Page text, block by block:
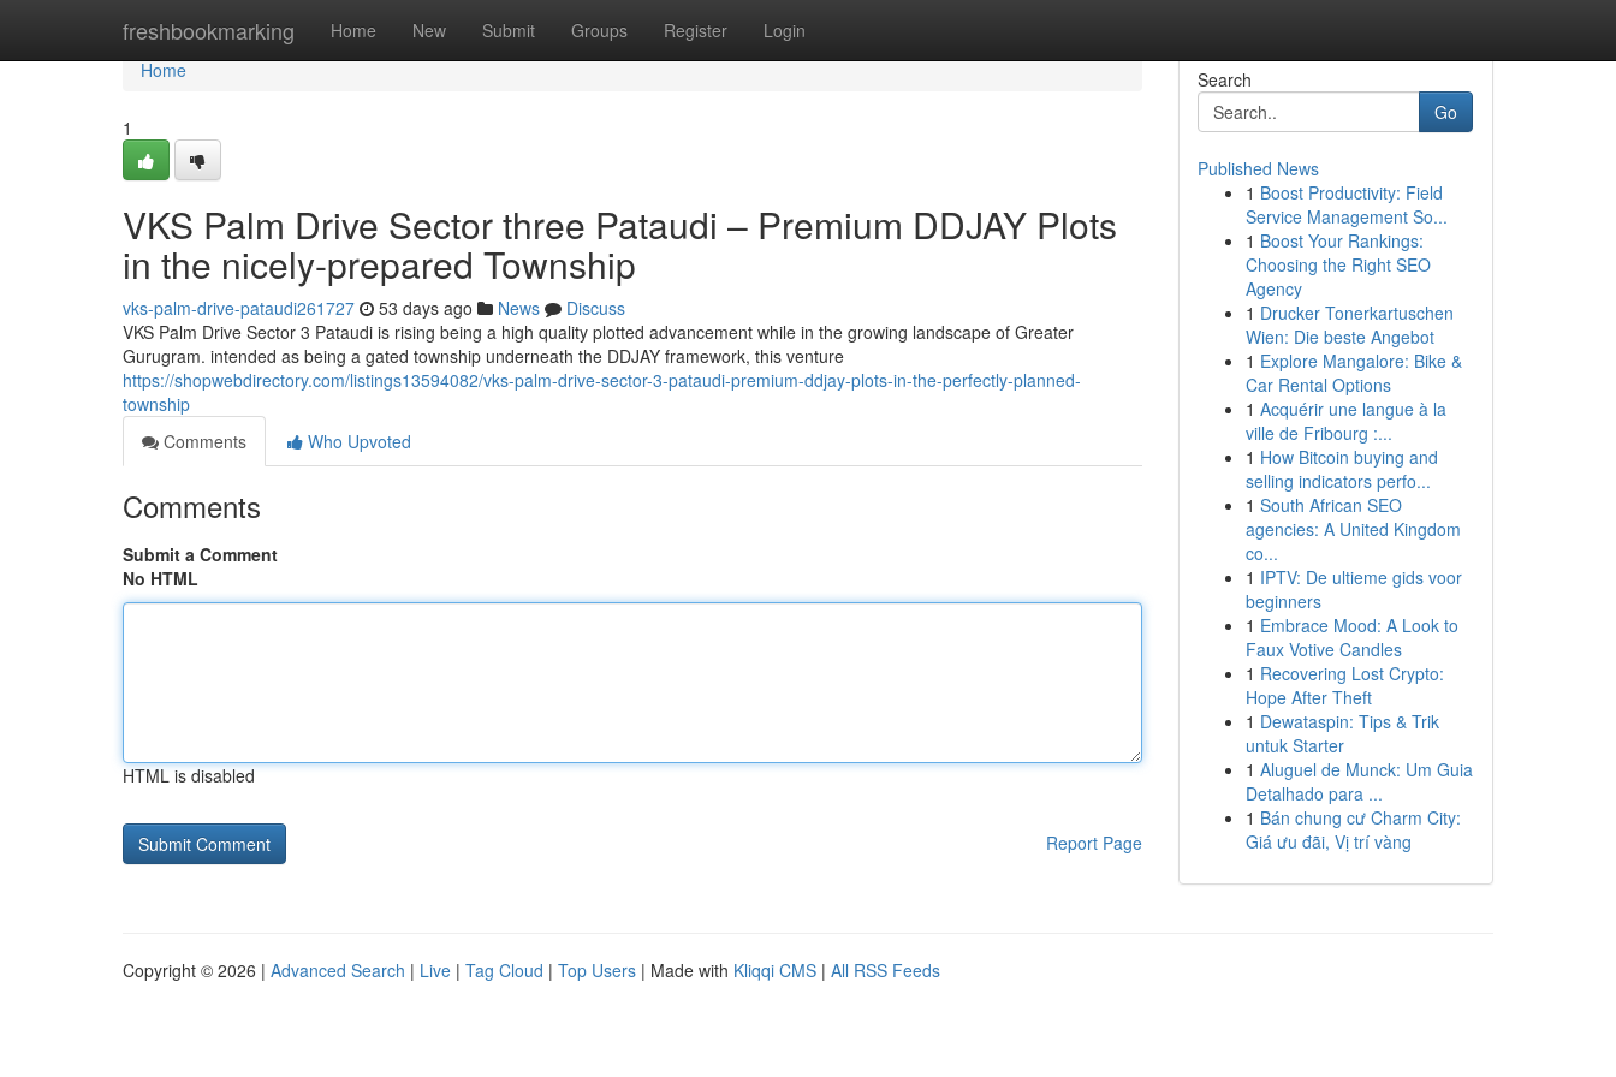
freshbookmarking Home New Submit Groups Register Login
Home
Home
1
VKS Palm Drive Sector three Pataudi – Premium DDJAY Plots
in the nicely-prepared Township
vks-palm-drive-pataudi261727 53 days ago News
Discuss
VKS Palm Drive Sector 3 Pataudi is rising being a high quality plotted advancement while in the growing landscape of Greater
Gurugram. intended as being a gated township underneath the DDJAY framework, this venture
https://shopwebdirectory.com/listings13594082/vks-palm-drive-sector-3-pataudi-premium-ddjay-plots-in-the-perfectly-planned-
township
Comments
Who Upvoted
Comments
Submit a Comment
No HTML
HTML is disabled
Report Page
Search
Go
Published News
1 Boost Productivity: Field
Service Management So...
1 Boost Your Rankings:
Choosing the Right SEO
Agency
1 Drucker Tonerkartuschen
Wien: Die beste Angebot
1 Explore Mangalore: Bike &
Car Rental Options
1 Acquérir une langue à la
ville de Fribourg :...
1 How Bitcoin buying and
selling indicators perfo...
1 South African SEO
agencies: A United Kingdom
co...
1 IPTV: De ultieme gids voor
beginners
1 Embrace Mood: A Look to
Faux Votive Candles
1 Recovering Lost Crypto:
Hope After Theft
1 Dewataspin: Tips & Trik
untuk Starter
1 Aluguel de Munck: Um Guia
Detalhado para ...
1 Bán chung cư Charm City:
Giá ưu đãi, Vị trí vàng
Copyright © 2026 | Advanced Search | Live | Tag Cloud | Top Users | Made with Kliqqi CMS | All RSS Feeds